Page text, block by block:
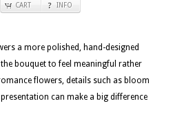
CART INFO
a more polished, hand-designed
bouquet to feel meaningful rather
flowers, details such as bloom
can make a big difference